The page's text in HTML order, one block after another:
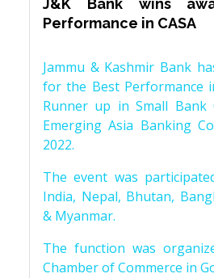
J&K Bank wins
Performance in CASA
Jammu & Kashmir Bank
for the Best Performance
Runner up in Small Bank
Emerging Asia Banking
2022.
The event was
India, Nepal, Bhutan,
& Myanmar.
The function was
Chamber of Commerce in